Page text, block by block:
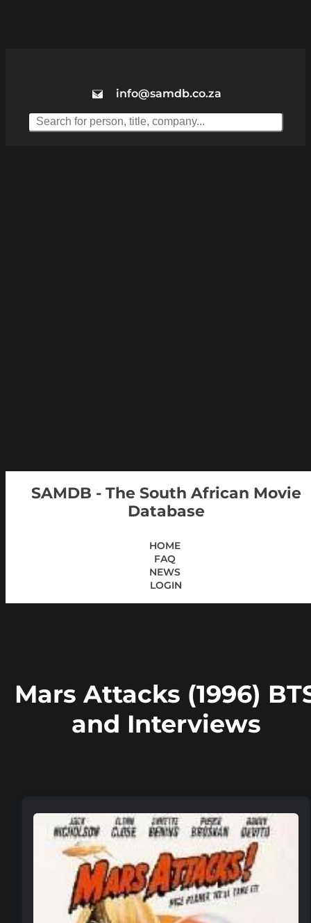
info@samdb.co.za
SAMDB - The South African Movie
Database
HOME
FAQ
NEWS
LOGIN
Mars Attacks (1996)
and Interviews